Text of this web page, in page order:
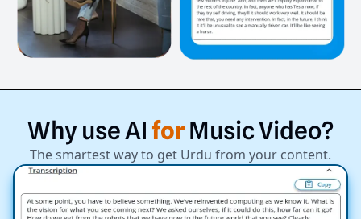
Why useAI forMusicVideo?
The smartest way to get Urdu from your content.